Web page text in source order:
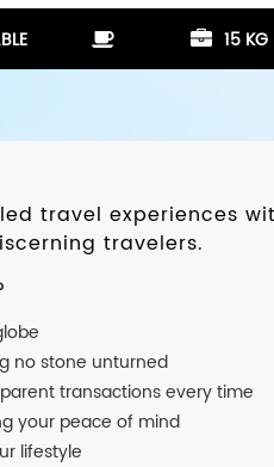
15 KG
travel experiences
travelers.
no stone unturned
transactions every time
your peace of mind
lifestyle